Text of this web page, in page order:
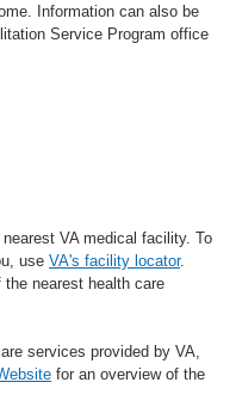
Information can also be
Service Program office
VA medical facility. To
use VA's facility locator.
nearest health care
services provided by VA,
for an overview of the